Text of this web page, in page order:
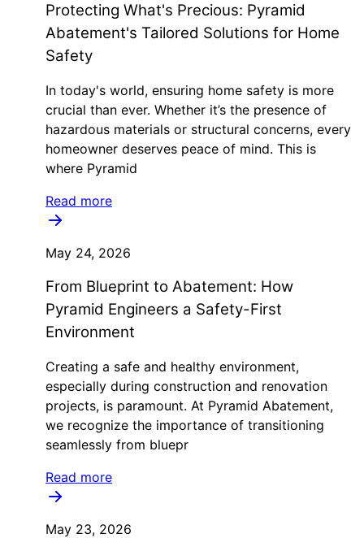
Protecting What's Precious: Pyramid
Abatement's Tailored Solutions for Home
Safety
In today's world, ensuring home safety is more
crucial than ever. Whether it’s the presence of
hazardous materials or structural concerns, every
homeowner deserves peace of mind. This is
where Pyramid
Read more
May 24, 2026
From Blueprint to Abatement: How
Pyramid Engineers a Safety-First
Environment
Creating a safe and healthy environment,
especially during construction and renovation
projects, is paramount. At Pyramid Abatement,
we recognize the importance of transitioning
seamlessly from bluepr
Read more
May 23, 2026